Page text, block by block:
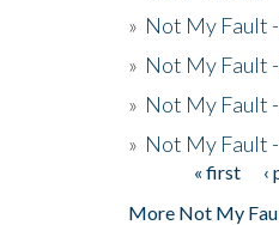
» Not My Fault
» Not My Fault
» Not My Fault
» Not My Fault
Pages« first ‹
More Not My